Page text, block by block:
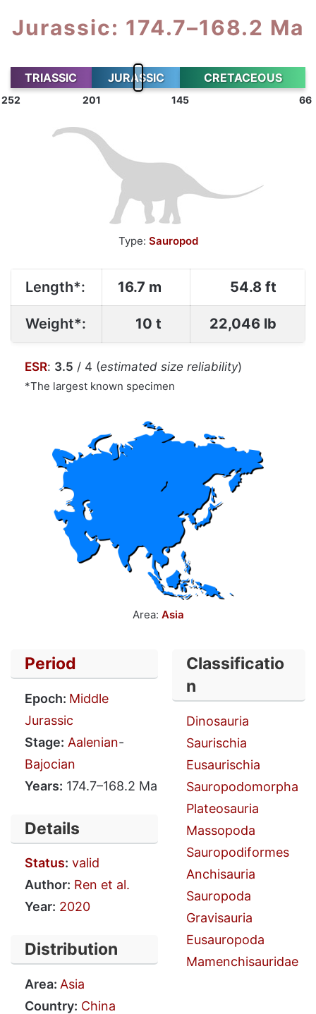
Jurassic: 174.7–168.2 Ma
TRIASSIC JURASSIC CRETACEOUS
252 201 145 66
Type: Sauropod
Length*: 16.7 m 54.8 ft
Weight*: 10 t 22,046 lb
ESR: 3.5 / 4 (estimated size reliability)
*The largest known specimen
Area: Asia
Period
Epoch: Middle
Jurassic
Stage: Aalenian-
Bajocian
Years: 174.7–168.2 Ma
Details
Status: valid
Author: Ren et al.
Year: 2020
Distribution
Area: Asia
Country: China
Classificatio
n
Dinosauria
Saurischia
Eusaurischia
Sauropodomorpha
Plateosauria
Massopoda
Sauropodiformes
Anchisauria
Sauropoda
Gravisauria
Eusauropoda
Mamenchisauridae